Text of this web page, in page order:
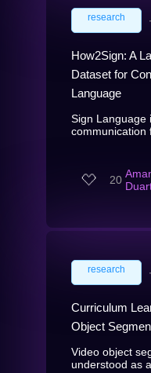
research ∙
How2Sign: A
Dataset for
Language
Sign Language
communication
20
research ∙
Curriculum
Object
Video object
understood as